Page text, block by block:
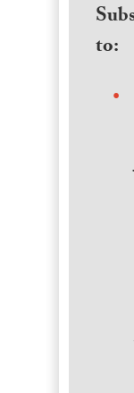
to: